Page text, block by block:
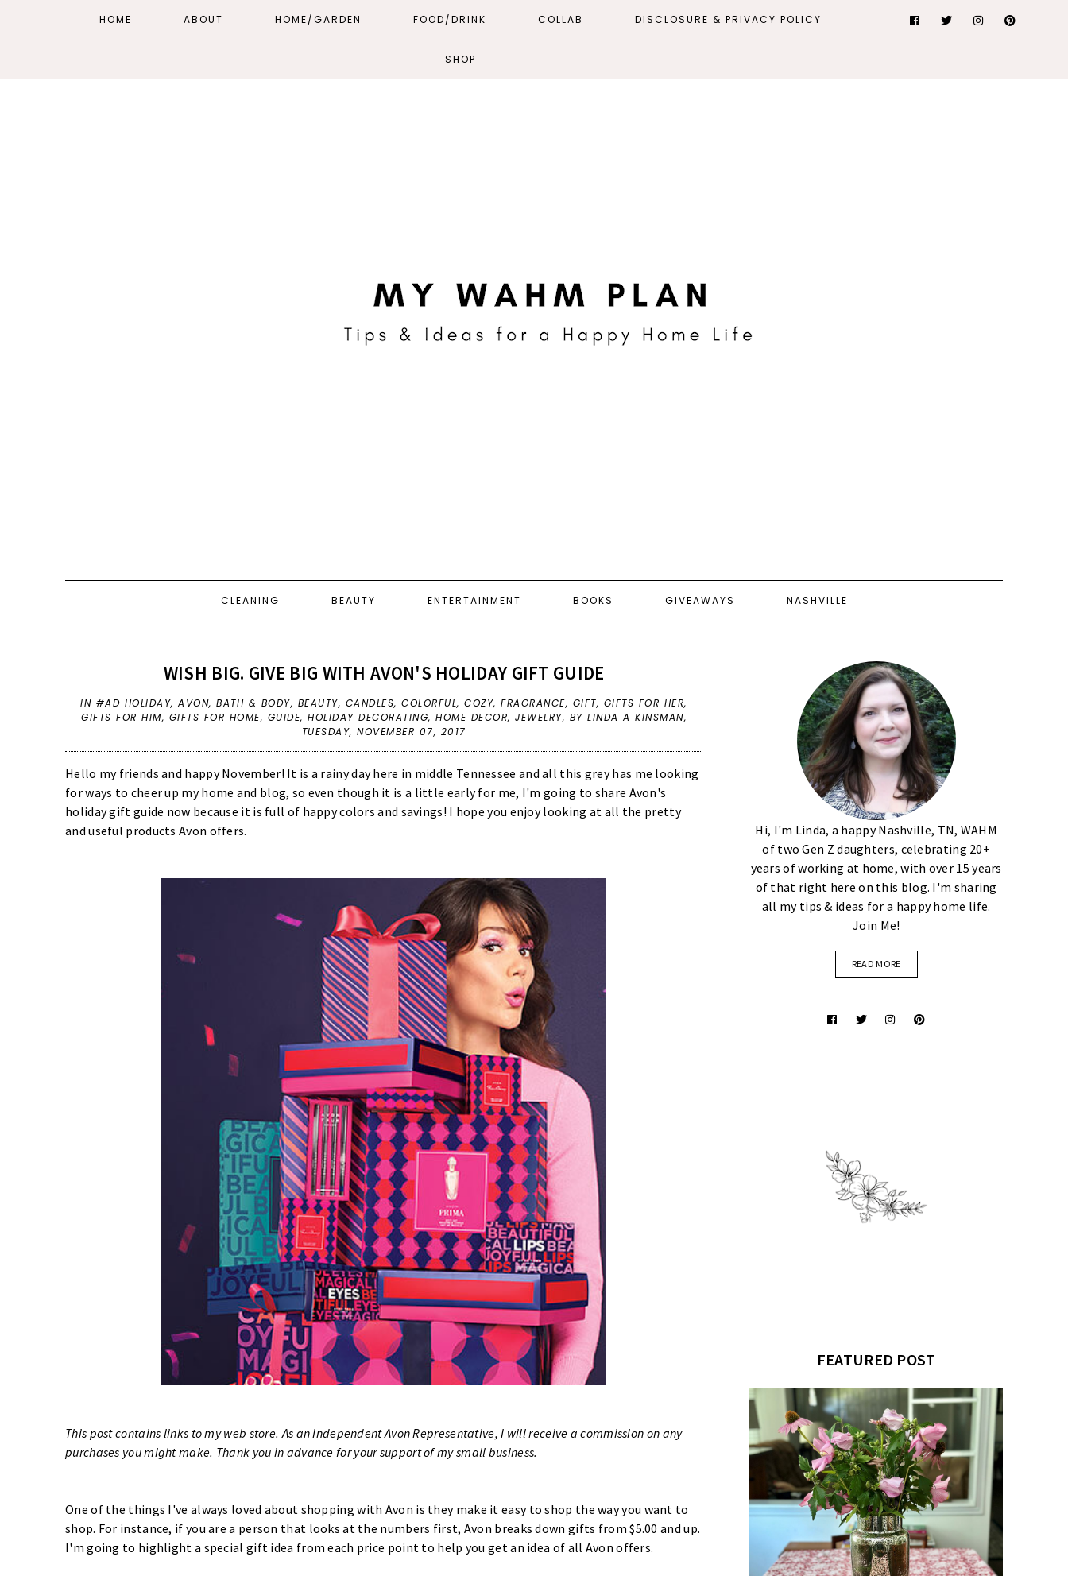
HOME ABOUT HOME/GARDEN FOOD/DRINK COLLAB DISCLOSURE & PRIVACY POLICY
SHOP
CLEANING BEAUTY ENTERTAINMENT BOOKS GIVEAWAYS NASHVILLE
WISH BIG. GIVE BIG WITH AVON'S HOLIDAY GIFT GUIDE
IN #AD HOLIDAY,AVON,BATH & BODY, BEAUTY, CANDLES,COLORFUL,COZY,FRAGRANCE, GIFT, GIFTS FOR HER,
GIFTS FOR HIM, GIFTS FOR HOME, GUIDE,HOLIDAY DECORATING,HOME DECOR,JEWELRY, BY LINDA A KINSMAN,
TUESDAY, NOVEMBER 07, 2017
Hello my friends and happy November! It is a rainy day here in middle Tennessee and all this grey has me looking
for ways to cheer up my home and blog, so even though it is a little early for me, I'm going to share Avon's
holiday gift guide now because it is full of happy colors and savings! I hope you enjoy looking at all the pretty
and useful products Avon offers.
This post contains links to my web store. As an Independent Avon Representative, I will receive a commission on any
purchases you might make. Thank you in advance for your support of my small business.
One of the things I've always loved about shopping with Avon is they make it easy to shop the way you want to
shop. For instance, if you are a person that looks at the numbers first, Avon breaks down gifts from $5.00 and up.
I'm going to highlight a special gift idea from each price point to help you get an idea of all Avon offers.
Hi, I'm Linda, a happy Nashville, TN, WAHM
of two Gen Z daughters, celebrating 20+
years of working at home, with over 15 years
of that right here on this blog. I'm sharing
all my tips & ideas for a happy home life.
Join Me!
READ MORE
FEATURED POST